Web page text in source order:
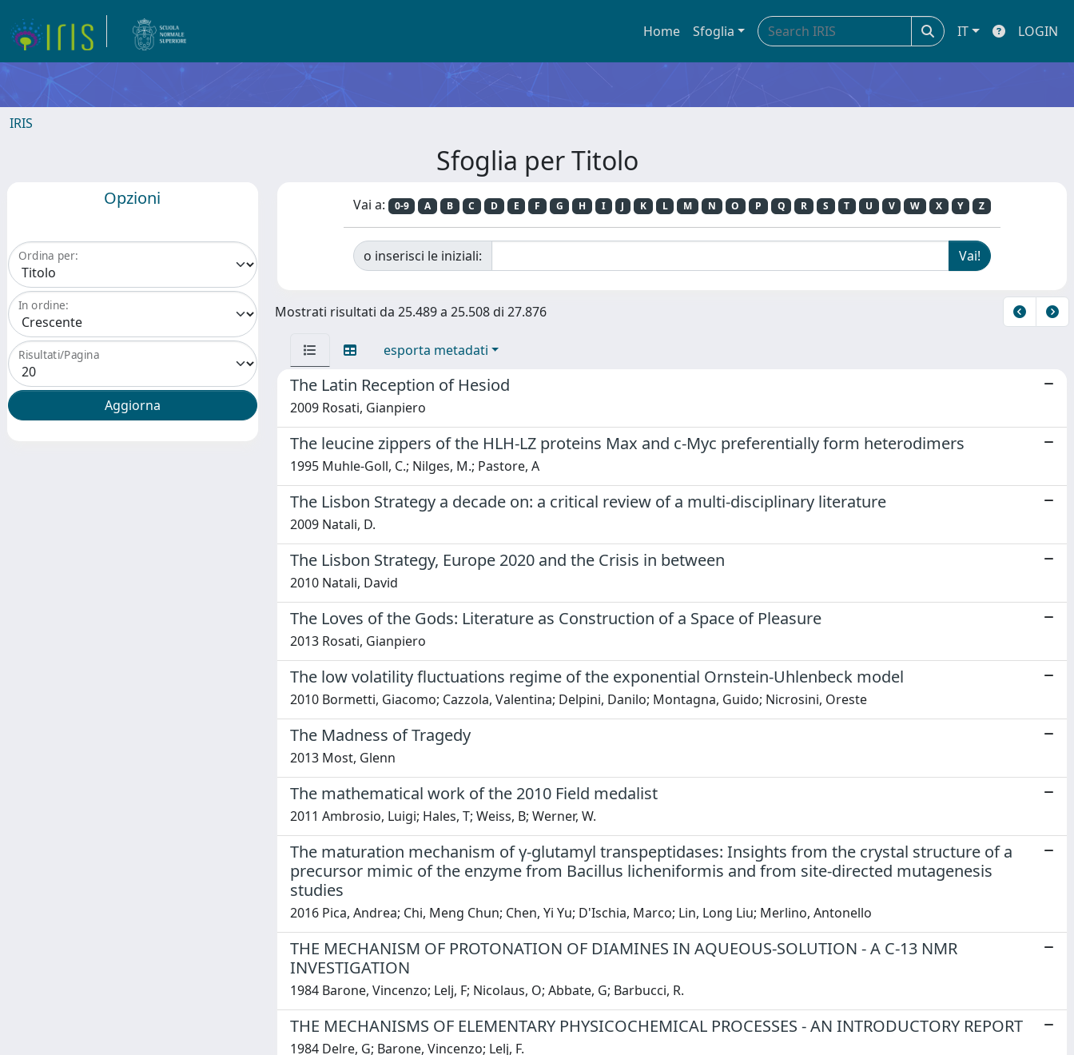
Home Sfoglia IT LOGIN
IRIS
Sfoglia per Titolo
Opzioni
Ordina per:
In ordine:
Risultati/Pagina
Vai a: 0-9 A B C D E F G H I J K L M N O P Q R S T U V W X Y Z
o inserisci le iniziali:
Mostrati risultati da 25.489 a 25.508 di 27.876
esporta metadati
The Latin Reception of Hesiod
2009 Rosati, Gianpiero
The leucine zippers of the HLH-LZ proteins Max and c-Myc preferentially form heterodimers
1995 Muhle-Goll, C.; Nilges, M.; Pastore, A
The Lisbon Strategy a decade on: a critical review of a multi-disciplinary literature
2009 Natali, D.
The Lisbon Strategy, Europe 2020 and the Crisis in between
2010 Natali, David
The Loves of the Gods: Literature as Construction of a Space of Pleasure
2013 Rosati, Gianpiero
The low volatility fluctuations regime of the exponential Ornstein-Uhlenbeck model
2010 Bormetti, Giacomo; Cazzola, Valentina; Delpini, Danilo; Montagna, Guido; Nicrosini, Oreste
The Madness of Tragedy
2013 Most, Glenn
The mathematical work of the 2010 Field medalist
2011 Ambrosio, Luigi; Hales, T; Weiss, B; Werner, W.
The maturation mechanism of γ-glutamyl transpeptidases: Insights from the crystal structure of a
precursor mimic of the enzyme from Bacillus licheniformis and from site-directed mutagenesis
studies
2016 Pica, Andrea; Chi, Meng Chun; Chen, Yi Yu; D'Ischia, Marco; Lin, Long Liu; Merlino, Antonello
THE MECHANISM OF PROTONATION OF DIAMINES IN AQUEOUS-SOLUTION - A C-13 NMR
INVESTIGATION
1984 Barone, Vincenzo; Lelj, F; Nicolaus, O; Abbate, G; Barbucci, R.
THE MECHANISMS OF ELEMENTARY PHYSICOCHEMICAL PROCESSES - AN INTRODUCTORY REPORT
1984 Delre, G; Barone, Vincenzo; Lelj, F.